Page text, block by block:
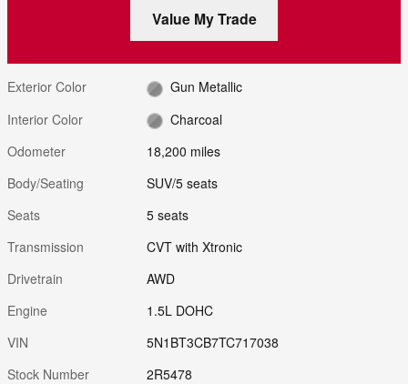
Value My Trade
Exterior Color
Gun Metallic
Interior Color
Charcoal
Odometer
18,200 miles
Body/Seating
SUV/5 seats
Seats
5 seats
Transmission
CVT with Xtronic
Drivetrain
AWD
Engine
1.5L DOHC
VIN
5N1BT3CB7TC717038
Stock Number
2R5478